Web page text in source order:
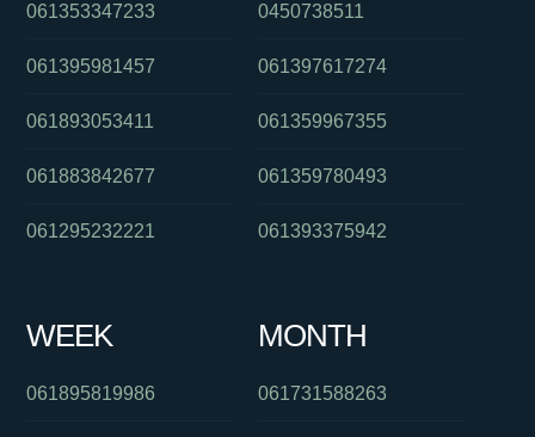
061353347233
061395981457
061893053411
061883842677
061295232221
0450738511
061397617274
061359967355
061359780493
061393375942
WEEK
061895819986
MONTH
061731588263